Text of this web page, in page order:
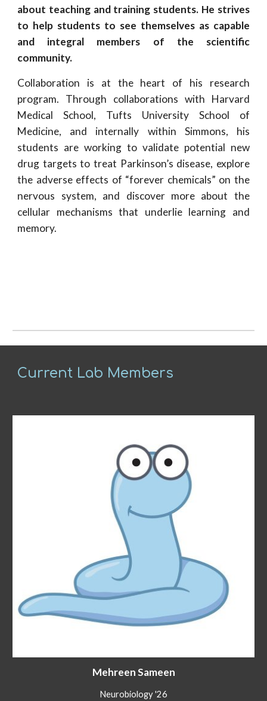
about teaching and training students. He strives
to help students to see themselves as capable
and integral members of the scientific
community.
Collaboration is at the heart of his research
program. Through collaborations with Harvard
Medical School, Tufts University School of
Medicine, and internally within Simmons, his
students are working to validate potential new
drug targets to treat Parkinson’s disease, explore
the adverse effects of “forever chemicals” on the
nervous system, and discover more about the
cellular mechanisms that underlie learning and
memory.
Current Lab Members
Mehreen Sameen
Neurobiology '26